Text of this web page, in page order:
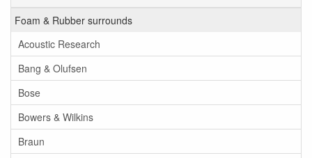
Foam & Rubber surrounds
Acoustic Research
Bang & Olufsen
Bose
Bowers & Wilkins
Braun